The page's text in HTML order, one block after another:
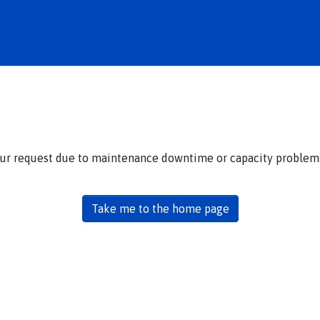
request due to maintenance downtime or capacity
Take me to the home page